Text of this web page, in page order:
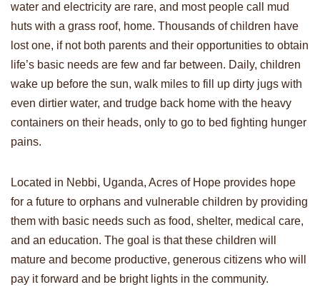
water and electricity are rare, and most people call mud
huts with a grass roof, home. Thousands of children have
lost one, if not both parents and their opportunities to obtain
life’s basic needs are few and far between. Daily, children
wake up before the sun, walk miles to fill up dirty jugs with
even dirtier water, and trudge back home with the heavy
containers on their heads, only to go to bed fighting hunger
pains.
Located in Nebbi, Uganda, Acres of Hope provides hope
for a future to orphans and vulnerable children by providing
them with basic needs such as food, shelter, medical care,
and an education. The goal is that these children will
mature and become productive, generous citizens who will
pay it forward and be bright lights in the community.